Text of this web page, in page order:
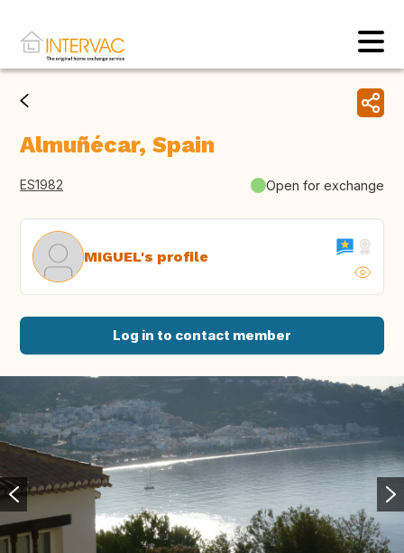
Almuñécar, Spain
ES1982 Open for exchange
MIGUEL's profile
Log in to contact member